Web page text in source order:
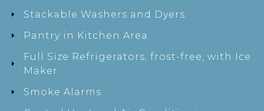
Stackable Washers and Dyers
Pantry in Kitchen Area
Full Size Refrigerators, frost-free, with Ice
Maker
Smoke Alarms